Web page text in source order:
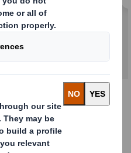
demanding their